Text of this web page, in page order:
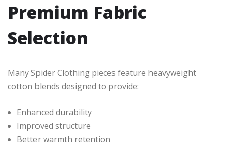
Premium Fabric
Selection
Many Spider Clothing pieces feature heavyweight
cotton blends designed to provide:
Enhanced durability
Improved structure
Better warmth retention